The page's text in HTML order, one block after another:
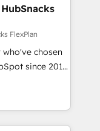
and
our bright
we
us
FlexPlan
chosen
since 2014
value...
fixing existing
|